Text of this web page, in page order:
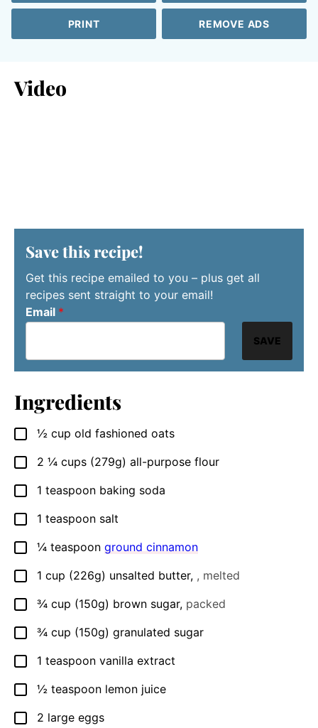
PRINT REMOVE ADS
Video
Save this recipe!
Get this recipe emailed to you – plus get all
recipes sent straight to your email!
Email *
SAVE
Ingredients
▢
½ cup old fashioned oats
▢
2 ¼ cups (279g) all-purpose flour
▢
1 teaspoon baking soda
▢
1 teaspoon salt
▢
¼ teaspoon ground cinnamon
▢
1 cup (226g) unsalted butter, , melted
▢
¾ cup (150g) brown sugar, packed
▢
¾ cup (150g) granulated sugar
▢
1 teaspoon vanilla extract
▢
½ teaspoon lemon juice
▢
2 large eggs